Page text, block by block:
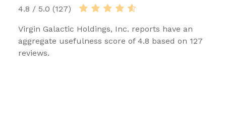
4.8 / 5.0 (127)
Virgin Galactic Holdings, Inc. reports have an
aggregate usefulness score of 4.8 based on 127
reviews.